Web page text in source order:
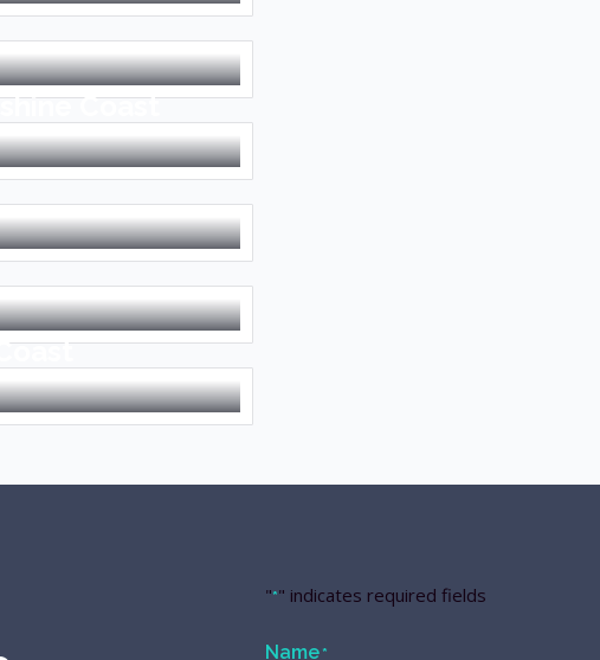
Coast
"*" indicates required fields
Name *